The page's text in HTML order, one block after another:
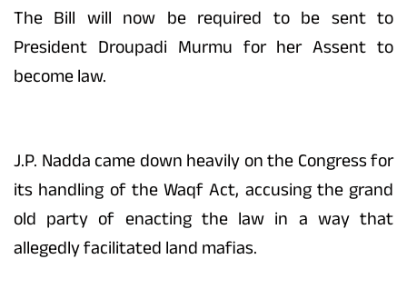
The Bill will now be required to be sent to
President Droupadi Murmu for her Assent to
become law.
J.P. Nadda came down heavily on the Congress for
its handling of the Waqf Act, accusing the grand
old party of enacting the law in a way that
allegedly facilitated land mafias.